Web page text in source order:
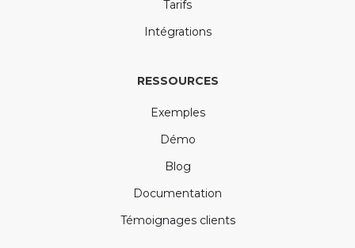
Tarifs
Intégrations
RESSOURCES
Exemples
Démo
Blog
Documentation
Témoignages clients